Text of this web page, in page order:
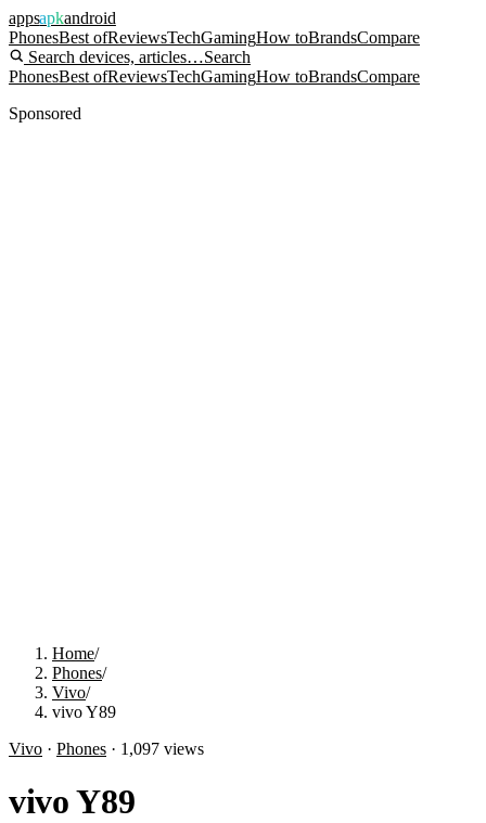
appsapkandroid
PhonesBest ofReviewsTechGamingHow toBrandsCompare
Search devices, articles…Search
PhonesBest ofReviewsTechGamingHow toBrandsCompare
Sponsored
Home/
Phones/
Vivo/
vivo Y89
Vivo · Phones · 1,097 views
vivo Y89